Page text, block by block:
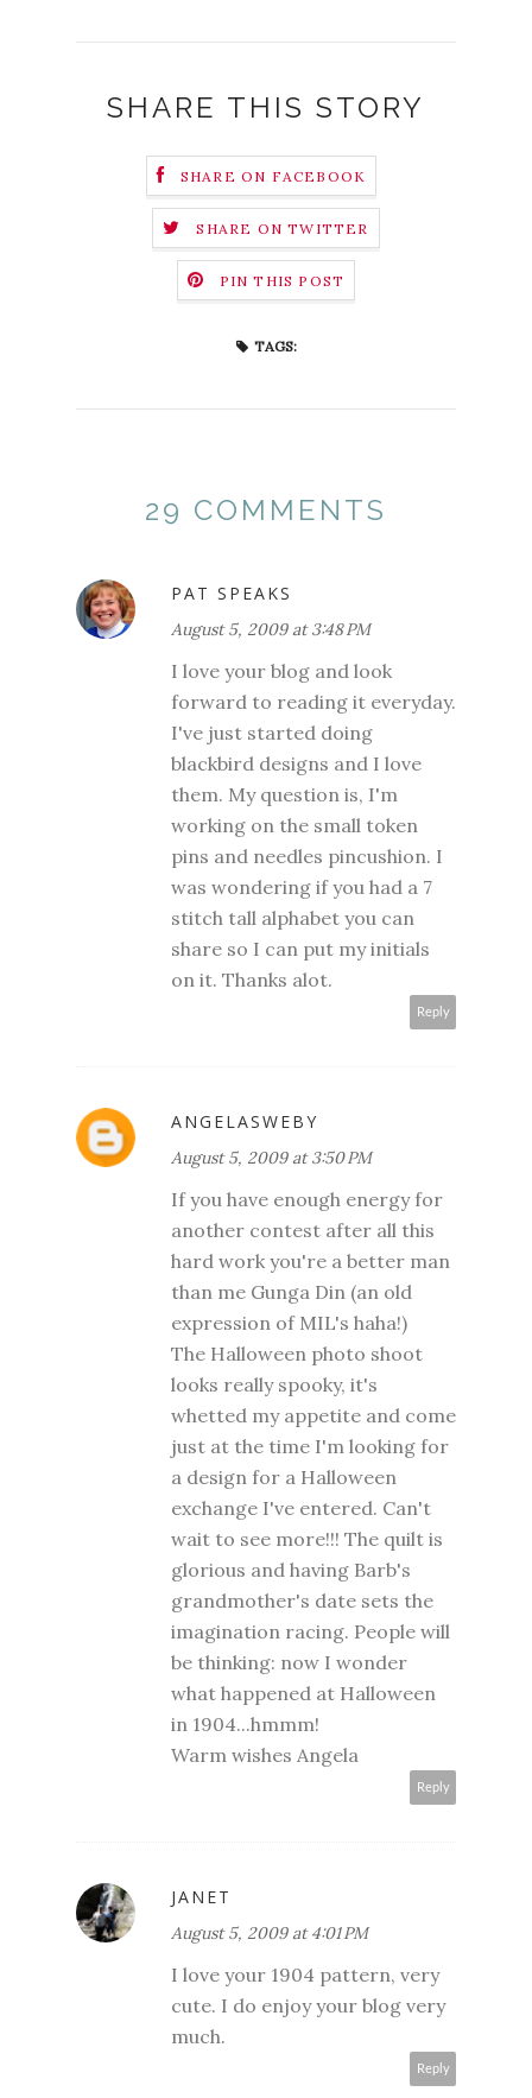
SHARE THIS STORY
SHARE ON FACEBOOK
SHARE ON TWITTER
PIN THIS POST
TAGS:
29 COMMENTS
PAT SPEAKS
August 5, 2009 at 3:48 PM
I love your blog and look
forward to reading it everyday.
I've just started doing
blackbird designs and I love
them. My question is, I'm
working on the small token
pins and needles pincushion. I
was wondering if you had a 7
stitch tall alphabet you can
share so I can put my initials
on it. Thanks alot.
Reply
ANGELASWEBY
August 5, 2009 at 3:50 PM
If you have enough energy for
another contest after all this
hard work you're a better man
than me Gunga Din (an old
expression of MIL's haha!)
The Halloween photo shoot
looks really spooky, it's
whetted my appetite and come
just at the time I'm looking for
a design for a Halloween
exchange I've entered. Can't
wait to see more!!! The quilt is
glorious and having Barb's
grandmother's date sets the
imagination racing. People will
be thinking: now I wonder
what happened at Halloween
in 1904...hmmm!
Warm wishes Angela
Reply
JANET
August 5, 2009 at 4:01 PM
I love your 1904 pattern, very
cute. I do enjoy your blog very
much.
Reply